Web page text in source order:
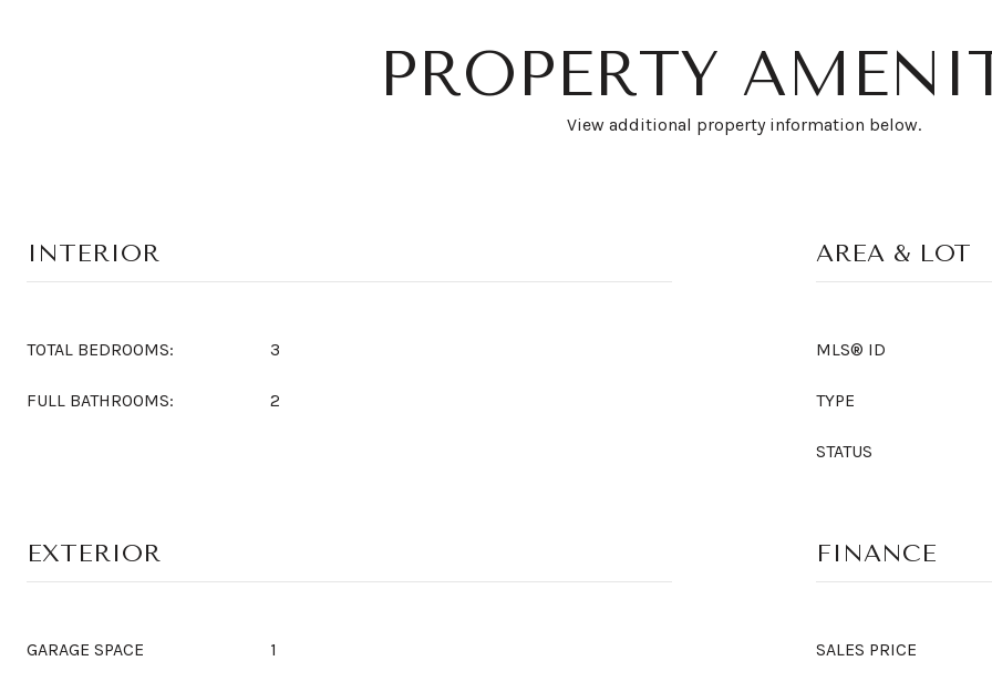
PROPERTY
View additional property information below.
INTERIOR
TOTAL BEDROOMS: 3
FULL BATHROOMS: 2
AREA & LOT
MLS® ID
TYPE
STATUS
EXTERIOR
GARAGE SPACE 1
FINANCE
SALES PRICE